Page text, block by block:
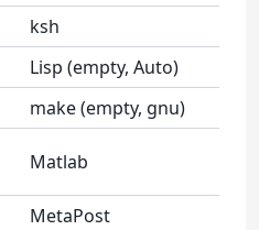
ksh
Lisp (empty, Auto)
make (empty, gnu)
Matlab
MetaPost